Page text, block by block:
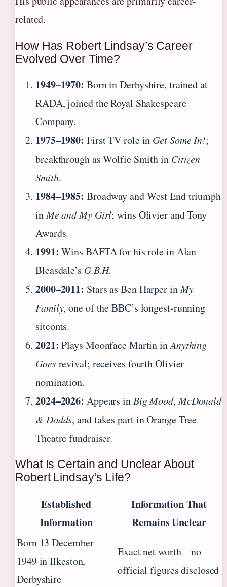
related.
How Has Robert Lindsay’s Career
Evolved Over Time?
1949–1970: Born in Derbyshire, trained at
RADA, joined the Royal Shakespeare
Company.
1975–1980: First TV role in Get Some In!;
breakthrough as Wolfie Smith in Citizen
Smith.
1984–1985: Broadway and West End triumph
inMe and My Girl; wins Olivier and Tony
Awards.
1991: Wins BAFTA for his role in Alan
Bleasdale’s G.B.H.
2000–2011: Stars as Ben Harper inMy
Family, one of the BBC’s longest-running
sitcoms.
2021: Plays Moonface Martin inAnything
Goesrevival; receives fourth Olivier
nomination.
2024–2026: Appears in Big Mood,McDonald
& Dodds, and takes part in Orange Tree
Theatre fundraiser.
What Is Certain and Unclear About
Robert Lindsay’s Life?
Established
Information
Information That
Remains Unclear
Born 13 December
1949 in Ilkeston,
Derbyshire
Exact net worth – no
official figures disclosed